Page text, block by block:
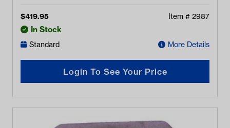
$419.95 Item # 2987
In Stock
Standard More Details
Login To See Your Price